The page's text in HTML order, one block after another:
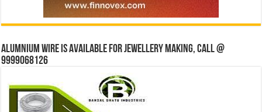
Alumnium wire is available for jewellery making, Call @
9999068126